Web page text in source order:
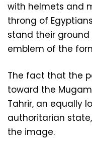
with helmets and
throng of
stand their
emblem of the
The fact that the
toward the
Tahrir, an equally
authoritarian
the image.